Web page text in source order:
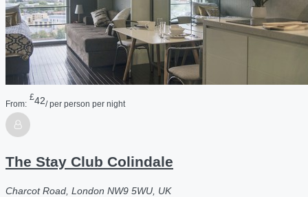
From:
£42/ per person per night
The Stay Club Colindale
Charcot Road, London NW9 5WU, UK